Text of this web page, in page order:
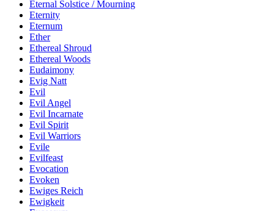
Eternal Solstice / Mourning
Eternity
Eternum
Ether
Ethereal Shroud
Ethereal Woods
Eudaimony
Evig Natt
Evil
Evil Angel
Evil Incarnate
Evil Spirit
Evil Warriors
Evile
Evilfeast
Evocation
Evoken
Ewiges Reich
Ewigkeit